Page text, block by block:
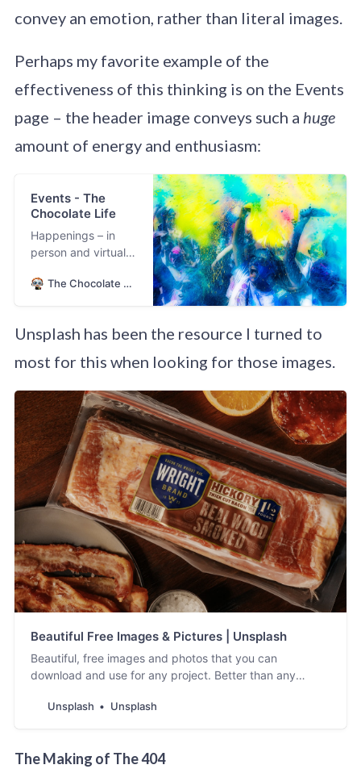
convey an emotion, rather than literal images.
Perhaps my favorite example of the
effectiveness of this thinking is on the Events
page – the header image conveys such a huge
amount of energy and enthusiasm:
Events - The
Chocolate Life
Happenings – in
person and virtually
in the worlds of
The Chocolate Life
Unsplash has been the resource I turned to
most for this when looking for those images.
Beautiful Free Images & Pictures | Unsplash
Beautiful, free images and photos that you can
download and use for any project. Better than any
Unsplash Unsplash
The Making of The 404